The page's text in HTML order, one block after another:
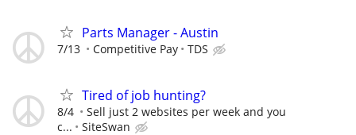
Parts Manager - Austin
7/13 Competitive Pay TDS
Tired of job hunting?
8/4
Sell just 2 websites per week and you
c...
SiteSwan